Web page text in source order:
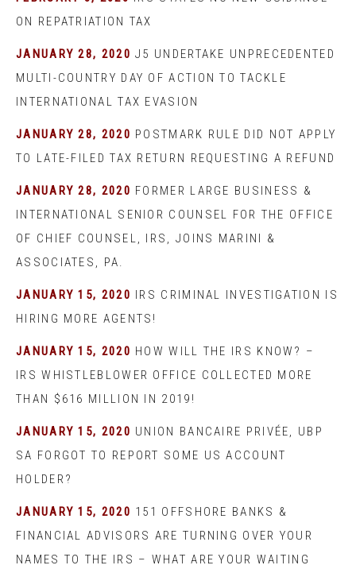
ON REPATRIATION TAX
JANUARY 28, 2020 J5 UNDERTAKE UNPRECEDENTED
MULTI-COUNTRY DAY OF ACTION TO TACKLE
INTERNATIONAL TAX EVASION
JANUARY 28, 2020 POSTMARK RULE DID NOT APPLY
TO LATE-FILED TAX RETURN REQUESTING A REFUND
JANUARY 28, 2020 FORMER LARGE BUSINESS &
INTERNATIONAL SENIOR COUNSEL FOR THE OFFICE
OF CHIEF COUNSEL, IRS, JOINS MARINI &
ASSOCIATES, PA.
JANUARY 15, 2020 IRS CRIMINAL INVESTIGATION IS
HIRING MORE AGENTS!
JANUARY 15, 2020 HOW WILL THE IRS KNOW? –
IRS WHISTLEBLOWER OFFICE COLLECTED MORE
THAN $616 MILLION IN 2019!
JANUARY 15, 2020 UNION BANCAIRE PRIVÉE, UBP
SA FORGOT TO REPORT SOME US ACCOUNT
HOLDER?
JANUARY 15, 2020 151 OFFSHORE BANKS &
FINANCIAL ADVISORS ARE TURNING OVER YOUR
NAMES TO THE IRS – WHAT ARE YOUR WAITING